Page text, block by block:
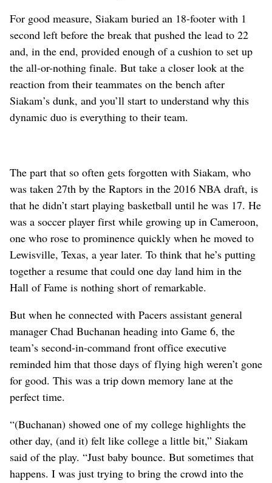
For good measure, Siakam buried an 18-footer with 1
second left before the break that pushed the lead to 22
and, in the end, provided enough of a cushion to set up
the all-or-nothing finale. But take a closer look at the
reaction from their teammates on the bench after
Siakam’s dunk, and you’ll start to understand why this
dynamic duo is everything to their team.
The part that so often gets forgotten with Siakam, who
was taken 27th by the Raptors in the 2016 NBA draft, is
that he didn’t start playing basketball until he was 17. He
was a soccer player first while growing up in Cameroon,
one who rose to prominence quickly when he moved to
Lewisville, Texas, a year later. To think that he’s putting
together a resume that could one day land him in the
Hall of Fame is nothing short of remarkable.
But when he connected with Pacers assistant general
manager Chad Buchanan heading into Game 6, the
team’s second-in-command front office executive
reminded him that those days of flying high weren’t gone
for good. This was a trip down memory lane at the
perfect time.
“(Buchanan) showed one of my college highlights the
other day, (and it) felt like college a little bit,” Siakam
said of the play. “Just baby bounce. But sometimes that
happens. I was just trying to bring the crowd into the